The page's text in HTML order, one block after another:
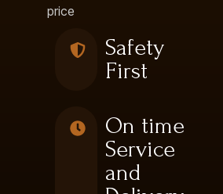
price
Safety
First
On time
Service
and